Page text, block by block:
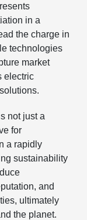
in a
the charge in
technologies
market
electric
not just a
for
a rapidly
sustainability
and
ultimately
the planet.